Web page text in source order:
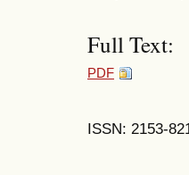
Full Text:
PDF
ISSN: 2153-